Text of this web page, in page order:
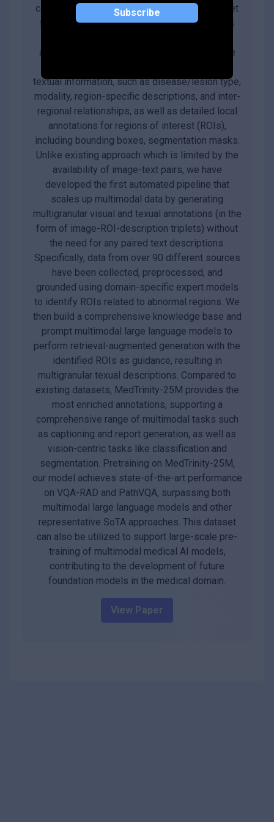
Subscribe
comprehensive, large-scale multimodal dataset
for medicine, covering over 25 million images
annotations for more than 65 diseases. These
textual information, such as disease/lesion type,
modality, region-specific descriptions, and inter-
regional relationships, as well as detailed local
annotations for regions of interest (ROIs),
including bounding boxes, segmentation masks.
Unlike existing approach which is limited by the
availability of image-text pairs, we have
developed the first automated pipeline that
scales up multimodal data by generating
multigranular visual and texual annotations (in the
form of image-ROI-description triplets) without
the need for any paired text descriptions.
Specifically, data from over 90 different sources
have been collected, preprocessed, and
grounded using domain-specific expert models
to identify ROIs related to abnormal regions. We
then build a comprehensive knowledge base and
prompt multimodal large language models to
perform retrieval-augmented generation with the
identified ROIs as guidance, resulting in
multigranular texual descriptions. Compared to
existing datasets, MedTrinity-25M provides the
most enriched annotations, supporting a
comprehensive range of multimodal tasks such
as captioning and report generation, as well as
vision-centric tasks like classification and
segmentation. Pretraining on MedTrinity-25M,
our model achieves state-of-the-art performance
on VQA-RAD and PathVQA, surpassing both
multimodal large language models and other
representative SoTA approaches. This dataset
can also be utilized to support large-scale pre-
training of multimodal medical AI models,
contributing to the development of future
foundation models in the medical domain.
View Paper